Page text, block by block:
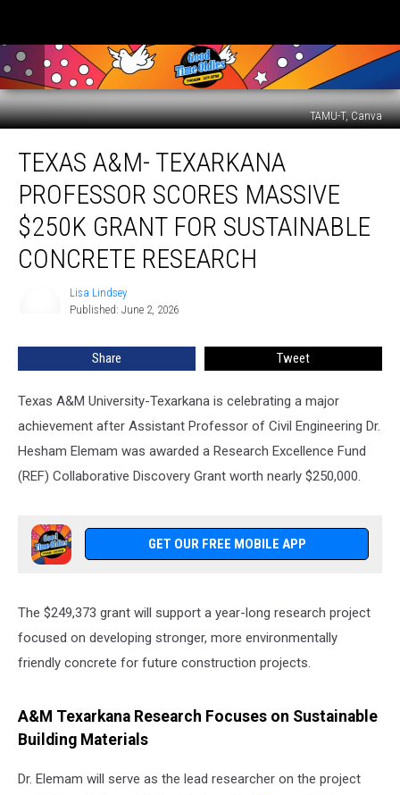
TAMU-T, Canva
A&M-
Texarkana
Professor
Scores
Massive
$250K
TEXAS A&M- TEXARKANA
PROFESSOR SCORES MASSIVE
$250K GRANT FOR SUSTAINABLE
CONCRETE RESEARCH
Lisa Lindsey
Published: June 2, 2026
Share Tweet
Texas A&M University-Texarkana is celebrating a major
achievement after Assistant Professor of Civil Engineering Dr.
Hesham Elemam was awarded a Research Excellence Fund
(REF) Collaborative Discovery Grant worth nearly $250,000.
GET OUR FREE MOBILE APP
The $249,373 grant will support a year-long research project
focused on developing stronger, more environmentally
friendly concrete for future construction projects.
A&M Texarkana Research Focuses on Sustainable
Building Materials
Dr. Elemam will serve as the lead researcher on the project